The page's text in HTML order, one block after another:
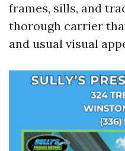
frames, sills, and
thorough carrier
and usual visual